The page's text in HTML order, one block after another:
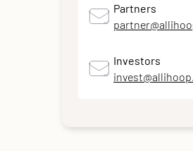
Partners
Investors